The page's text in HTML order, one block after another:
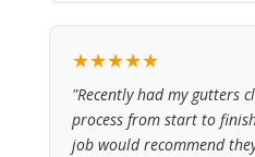
★★★★★
"Recently had my gutters
process from start to
job would recommend